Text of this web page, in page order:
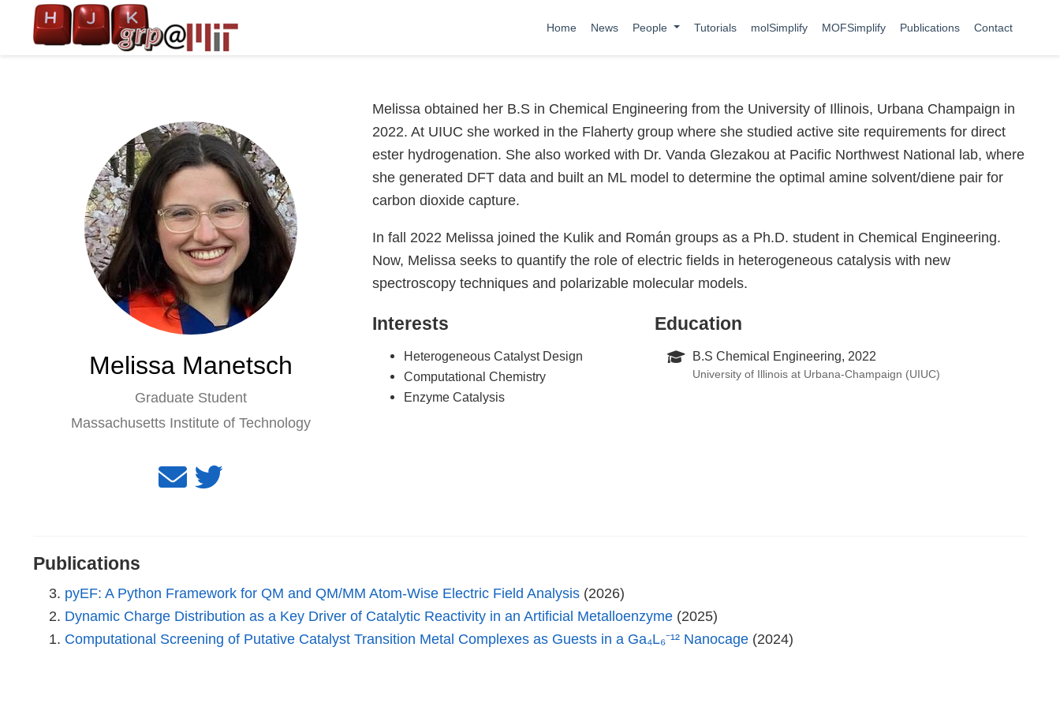
Home News People Tutorials molSimplify MOFSimplify Publications Contact
Melissa Manetsch
Graduate Student
Massachusetts Institute of Technology
Melissa obtained her B.S in Chemical Engineering from the University of Illinois, Urbana Champaign in
2022. At UIUC she worked in the Flaherty group where she studied active site requirements for direct
ester hydrogenation. She also worked with Dr. Vanda Glezakou at Pacific Northwest National lab, where
she generated DFT data and built an ML model to determine the optimal amine solvent/diene pair for
carbon dioxide capture.
In fall 2022 Melissa joined the Kulik and Román groups as a Ph.D. student in Chemical Engineering.
Now, Melissa seeks to quantify the role of electric fields in heterogeneous catalysis with new
spectroscopy techniques and polarizable molecular models.
Interests
Heterogeneous Catalyst Design
Computational Chemistry
Enzyme Catalysis
Education
B.S Chemical Engineering, 2022
University of Illinois at Urbana-Champaign (UIUC)
Publications
pyEF: A Python Framework for QM and QM/MM Atom-Wise Electric Field Analysis (2026)
Dynamic Charge Distribution as a Key Driver of Catalytic Reactivity in an Artificial Metalloenzyme (2025)
Computational Screening of Putative Catalyst Transition Metal Complexes as Guests in a Ga₄L₆⁻¹² Nanocage (2024)